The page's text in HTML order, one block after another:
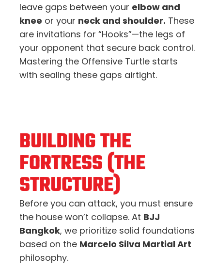
leave gaps between your elbow and
knee or your neck and shoulder. These
are invitations for “Hooks”—the legs of
your opponent that secure back control.
Mastering the Offensive Turtle starts
with sealing these gaps airtight.
BUILDING THE
FORTRESS (THE
STRUCTURE)
Before you can attack, you must ensure
the house won’t collapse. At BJJ
Bangkok, we prioritize solid foundations
based on the Marcelo Silva Martial Art
philosophy.